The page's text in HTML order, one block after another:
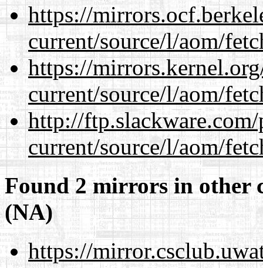
https://
current/source/l/aom/
https://
current/source/l/aom/
http://
current/source/l/aom/
Found 2 mirrors in other
(NA)
https://